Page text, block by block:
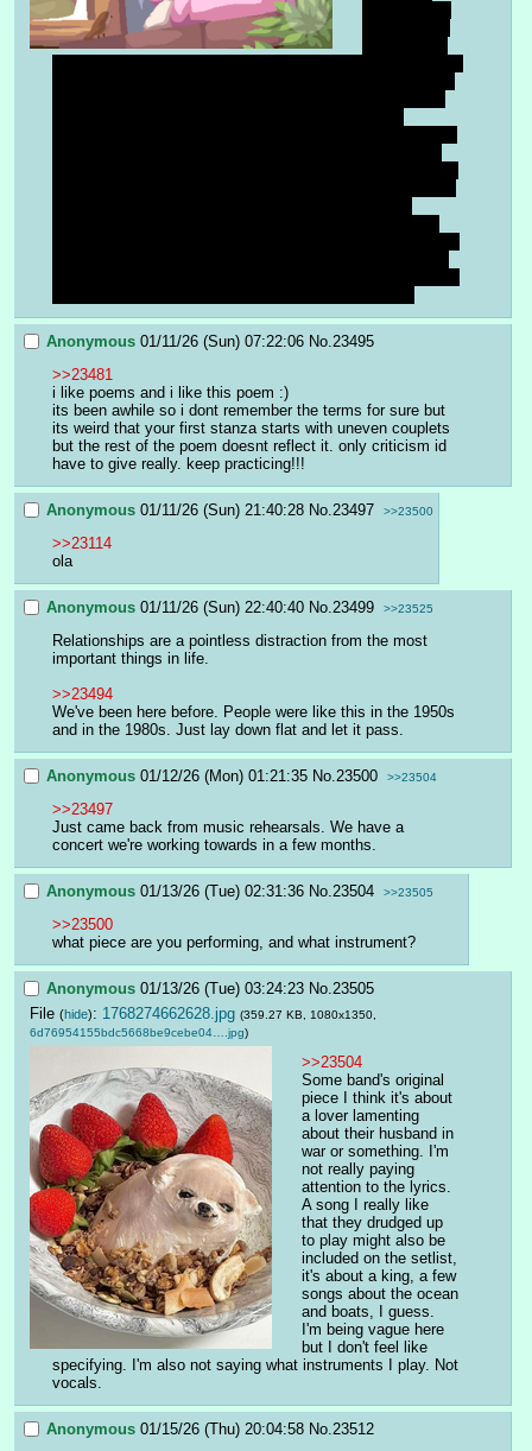
Anonymous 01/11/26 (Sun) 07:22:06 No. 23495
>>23481
i like poems and i like this poem :)
its been awhile so i dont remember the terms for sure but
its weird that your first stanza starts with uneven couplets
but the rest of the poem doesnt reflect it. only criticism id
have to give really. keep practicing!!!
Anonymous 01/11/26 (Sun) 21:40:28 No. 23497 >>23500
>>23114
ola
Anonymous 01/11/26 (Sun) 22:40:40 No. 23499 >>23525
Relationships are a pointless distraction from the most
important things in life.
>>23494
We've been here before. People were like this in the 1950s
and in the 1980s. Just lay down flat and let it pass.
Anonymous 01/12/26 (Mon) 01:21:35 No. 23500 >>23504
>>23497
Just came back from music rehearsals. We have a
concert we're working towards in a few months.
Anonymous 01/13/26 (Tue) 02:31:36 No. 23504 >>23505
>>23500
what piece are you performing, and what instrument?
Anonymous 01/13/26 (Tue) 03:24:23 No. 23505
File (hide): 1768274662628.jpg (359.27 KB, 1080x1350,
6d76954155bdc5668be9cebe04….jpg)
>>23504
Some band's original
piece I think it's about
a lover lamenting
about their husband in
war or something. I'm
not really paying
attention to the lyrics.
A song I really like
that they drudged up
to play might also be
included on the setlist,
it's about a king, a few
songs about the ocean
and boats, I guess.
I'm being vague here
but I don't feel like
specifying. I'm also not saying what instruments I play. Not
vocals.
Anonymous 01/15/26 (Thu) 20:04:58 No. 23512